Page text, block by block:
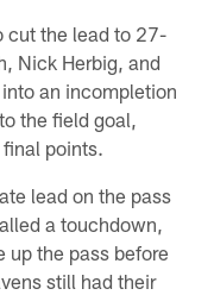
cut the lead to 27-
Nick Herbig, and
an incompletion
the field goal,
points.
lead on the pass
a touchdown,
up the pass before
still had their